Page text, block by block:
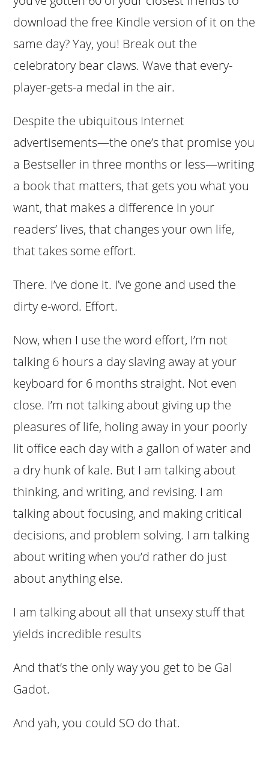
download the free Kindle version of it on the
same day? Yay, you! Break out the
celebratory bear claws. Wave that every-
player-gets-a medal in the air.
Despite the ubiquitous Internet
advertisements—the one’s that promise you
a Bestseller in three months or less—writing
a book that matters, that gets you what you
want, that makes a difference in your
readers’ lives, that changes your own life,
that takes some effort.
There. I’ve done it. I’ve gone and used the
dirty e-word. Effort.
Now, when I use the word effort, I’m not
talking 6 hours a day slaving away at your
keyboard for 6 months straight. Not even
close. I’m not talking about giving up the
pleasures of life, holing away in your poorly
lit office each day with a gallon of water and
a dry hunk of kale. But I am talking about
thinking, and writing, and revising. I am
talking about focusing, and making critical
decisions, and problem solving. I am talking
about writing when you’d rather do just
about anything else.
I am talking about all that unsexy stuff that
yields incredible results
And that’s the only way you get to be Gal
Gadot.
And yah, you could SO do that.